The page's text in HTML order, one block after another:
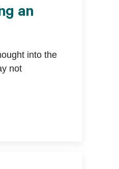
an
into the
not